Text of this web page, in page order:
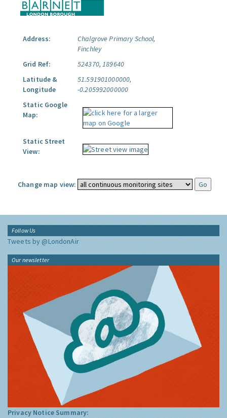
Address:
Chalgrove Primary School,
Finchley
Grid Ref:
524370, 189640
Latitude &
Longitude
51.591901000000,
-0.205992000000
Static Google
Map:
Static Street
View:
Change map view:
Follow Us
Tweets by @LondonAir
Our newsletter
Privacy Notice Summary: